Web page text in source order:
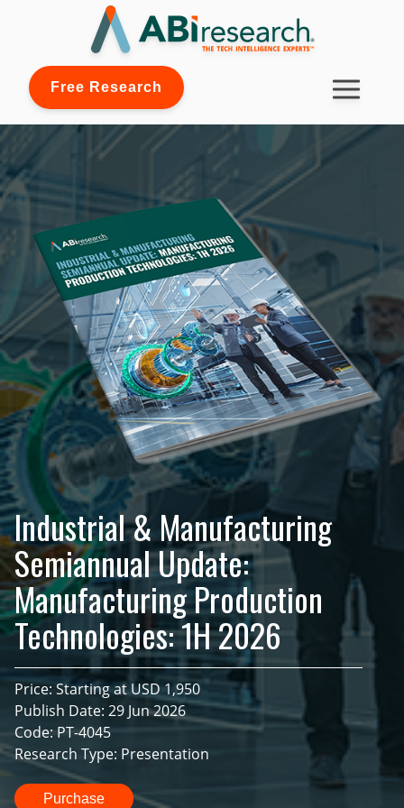
Free Research
Industrial & Manufacturing
Semiannual Update:
Manufacturing Production
Technologies: 1H 2026
Price: Starting at USD 1,950
Publish Date: 29 Jun 2026
Code: PT-4045
Research Type: Presentation
Purchase